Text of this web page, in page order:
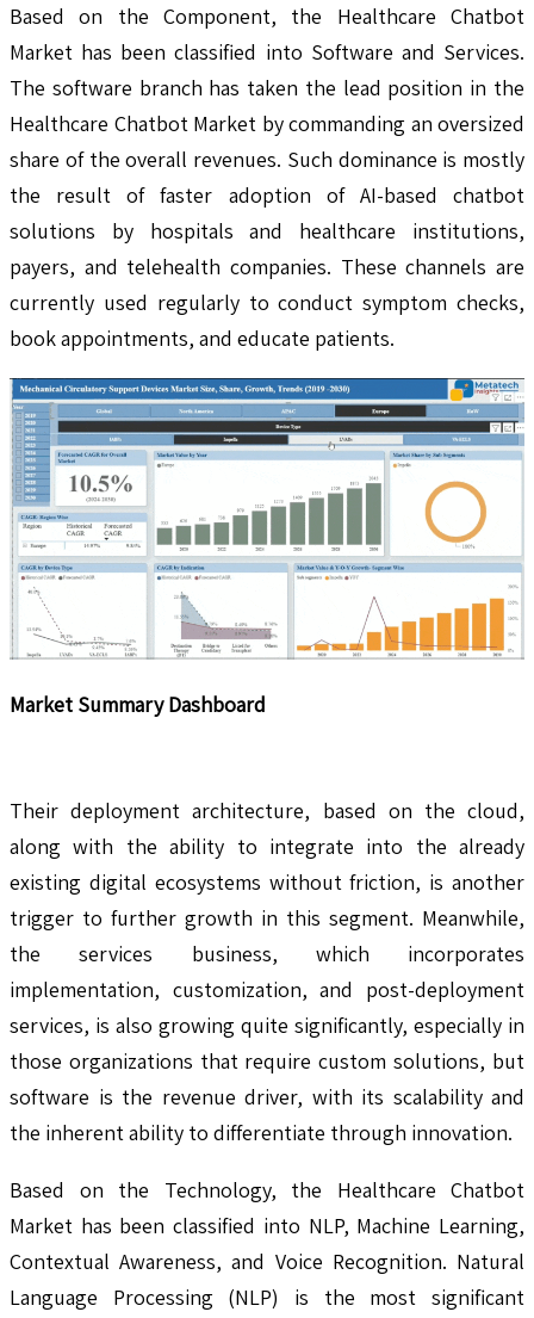
Based on the Component, the Healthcare Chatbot
Market has been classified into Software and Services.
The software branch has taken the lead position in the
Healthcare Chatbot Market by commanding an oversized
share of the overall revenues. Such dominance is mostly
the result of faster adoption of AI-based chatbot
solutions by hospitals and healthcare institutions,
payers, and telehealth companies. These channels are
currently used regularly to conduct symptom checks,
book appointments, and educate patients.
Market Summary Dashboard
Their deployment architecture, based on the cloud,
along with the ability to integrate into the already
existing digital ecosystems without friction, is another
trigger to further growth in this segment. Meanwhile,
the services business, which incorporates
implementation, customization, and post-deployment
services, is also growing quite significantly, especially in
those organizations that require custom solutions, but
software is the revenue driver, with its scalability and
the inherent ability to differentiate through innovation.
Based on the Technology, the Healthcare Chatbot
Market has been classified into NLP, Machine Learning,
Contextual Awareness, and Voice Recognition. Natural
Language Processing (NLP) is the most significant